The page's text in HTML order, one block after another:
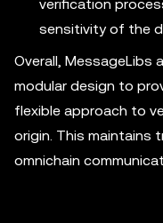
verification
sensitivity of the
Overall, MessageLibs
modular design to
flexible approach to
origin. This maintains
omnichain